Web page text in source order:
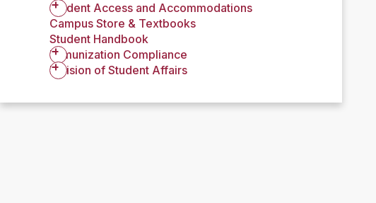
Student Access and Accommodations
Campus Store & Textbooks
Student Handbook
Immunization Compliance
Division of Student Affairs